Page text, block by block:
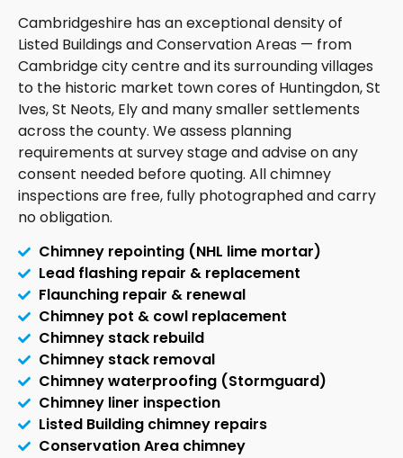
Cambridgeshire has an exceptional density of
Listed Buildings and Conservation Areas — from
Cambridge city centre and its surrounding villages
to the historic market town cores of Huntingdon, St
Ives, St Neots, Ely and many smaller settlements
across the county. We assess planning
requirements at survey stage and advise on any
consent needed before quoting. All chimney
inspections are free, fully photographed and carry
no obligation.
Chimney repointing (NHL lime mortar)
Lead flashing repair & replacement
Flaunching repair & renewal
Chimney pot & cowl replacement
Chimney stack rebuild
Chimney stack removal
Chimney waterproofing (Stormguard)
Chimney liner inspection
Listed Building chimney repairs
Conservation Area chimney